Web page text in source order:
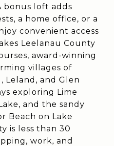
bonus loft adds
a home office, or a
convenient access
Leelanau County
award-winning
villages of
Leland, and Glen
exploring Lime
and the sandy
Beach on Lake
is less than 30
work, and